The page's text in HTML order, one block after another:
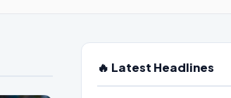
🔥 Latest Headlines